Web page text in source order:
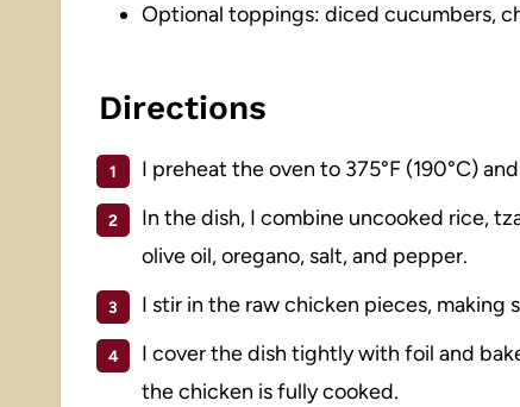
Optional toppings: diced cucumbers,
Directions
I preheat the oven to 375°F (190°C)
In the dish, I combine uncooked rice,
olive oil, oregano, salt, and pepper.
I stir in the raw chicken pieces, making
I cover the dish tightly with foil and
the chicken is fully cooked.